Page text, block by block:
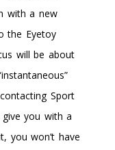
with a new
the Eyetoy
will be about
Sport
you with a
you won’t have